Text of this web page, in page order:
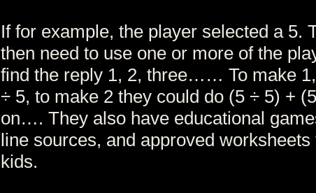
If for example, the player selected a 5.
then need to use one or more of the
find the reply 1, 2, three…… To make
÷ 5, to make 2 they could do (5 ÷ 5) +
on…. They also have educational
line sources, and approved
kids.